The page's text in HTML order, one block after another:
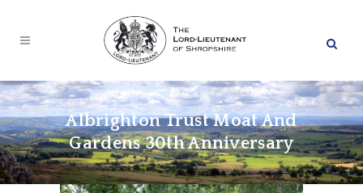
Albrighton Trust Moat And
Gardens 30th Anniversary